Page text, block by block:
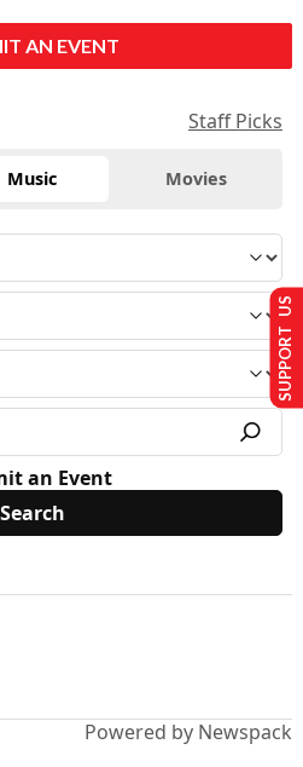
AN EVENT
Staff Picks
Music Movies
an Event
Powered by Newspack
SUPPORT US